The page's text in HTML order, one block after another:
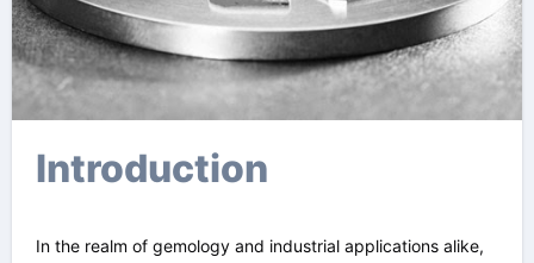
Introduction
In the realm of gemology and industrial applications alike,